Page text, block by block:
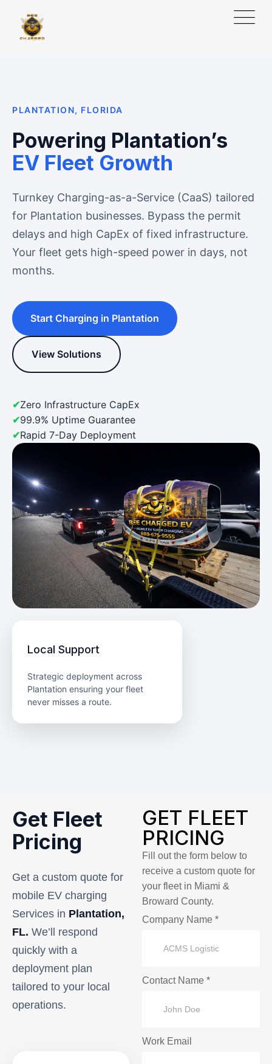
PLANTATION, FLORIDA
Powering Plantation’s
EV Fleet Growth
Turnkey Charging-as-a-Service (CaaS) tailored
for Plantation businesses. Bypass the permit
delays and high CapEx of fixed infrastructure.
Your fleet gets high-speed power in days, not
months.
Start Charging in Plantation
View Solutions
Zero Infrastructure CapEx
99.9% Uptime Guarantee
Rapid 7-Day Deployment
Local Support
Strategic deployment across
Plantation ensuring your fleet
never misses a route.
Get Fleet
Pricing
Get a custom quote for
mobile EV charging
Services in Plantation,
FL. We’ll respond
quickly with a
deployment plan
tailored to your local
operations.
GET FLEET
PRICING
Fill out the form below to
receive a custom quote for
your fleet in Miami &
Broward County.
Company Name *
Contact Name *
Work Email